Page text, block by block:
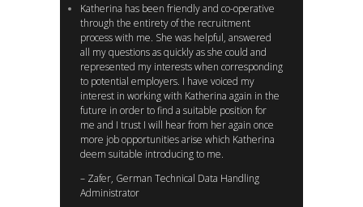
Katherina has been friendly and co-operative
through the entirety of the recruitment
process with me. She was helpful, answered
all my questions as quickly as she could and
represented my interests when corresponding
to potential employers. I have voiced my
interest in working with Katherina again in the
future in order to find a suitable position for
me and I trust I will hear from her again once
more job opportunities arise which Katherina
deem suitable introducing to me.
– Zafer, German Technical Data Handling
Administrator